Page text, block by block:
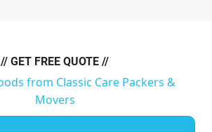
// GET FREE QUOTE //
from Classic Care Packers &
Movers